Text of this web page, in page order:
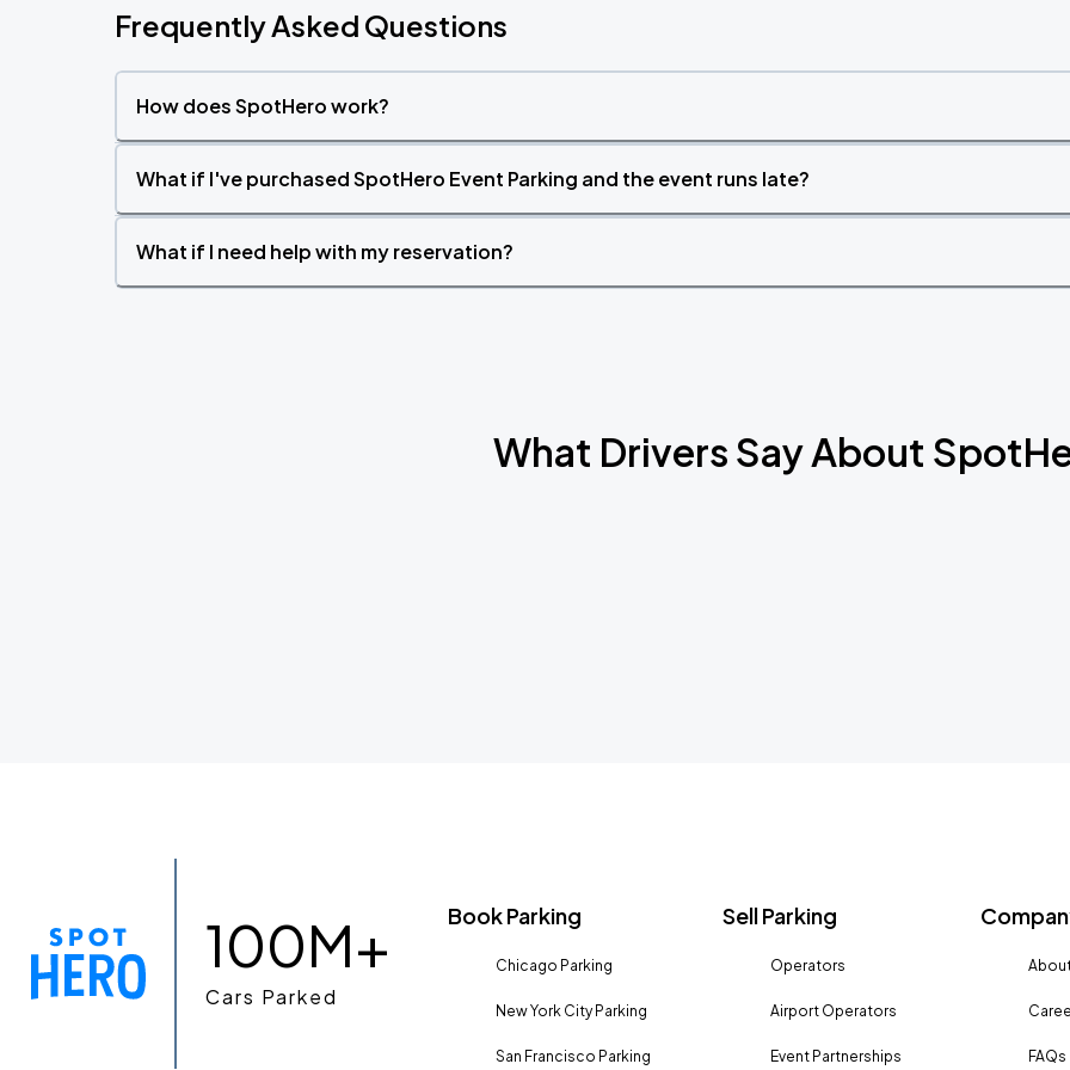
Frequently Asked Questions
How does SpotHero work?
What if I've purchased SpotHero Event Parking and the event runs late?
What if I need help with my reservation?
What Drivers Say About
100M+
Cars Parked
Book Parking
Chicago Parking
New York City Parking
San Francisco Parking
Sell Parking
Operators
Airport Operators
Event Partnerships FAQs